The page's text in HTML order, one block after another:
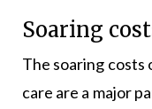
Soaring
The soaring costs
care are a major